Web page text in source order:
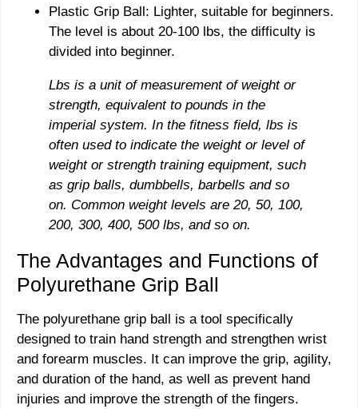
Plastic Grip Ball: Lighter, suitable for beginners.
The level is about 20-100 lbs, the difficulty is
divided into beginner.
Lbs is a unit of measurement of weight or
strength, equivalent to pounds in the
imperial system. In the fitness field, lbs is
often used to indicate the weight or level of
weight or strength training equipment, such
as grip balls, dumbbells, barbells and so
on. Common weight levels are 20, 50, 100,
200, 300, 400, 500 lbs, and so on.
The Advantages and Functions of
Polyurethane Grip Ball
The polyurethane grip ball is a tool specifically
designed to train hand strength and strengthen wrist
and forearm muscles. It can improve the grip, agility,
and duration of the hand, as well as prevent hand
injuries and improve the strength of the fingers.